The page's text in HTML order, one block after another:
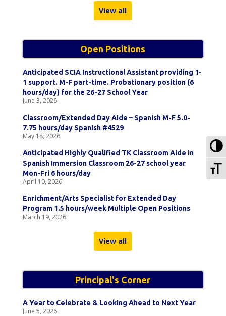
View all
Open Positions
Anticipated SCIA Instructional Assistant providing 1-
1 support. M-F part-time. Probationary position (6
hours/day) for the 26-27 School Year
June 3, 2026
Classroom/Extended Day Aide – Spanish M-F 5.0-
7.75 hours/day Spanish #4529
May 18, 2026
Anticipated Highly Qualified TK Classroom Aide in
Spanish Immersion Classroom 26-27 school year
Mon-Fri 6 hours/day
April 10, 2026
Enrichment/Arts Specialist for Extended Day
Program 1.5 hours/week Multiple Open Positions
March 19, 2026
View all
Principal's Corner
A Year to Celebrate & Looking Ahead to Next Year
June 5, 2026